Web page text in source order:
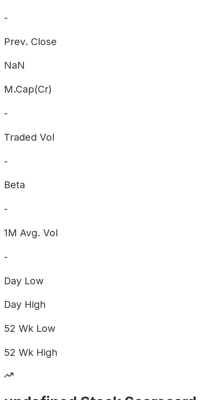
-
Prev. Close
NaN
M.Cap(Cr)
-
Traded Vol
-
Beta
-
1M Avg. Vol
-
Day Low
Day High
52 Wk Low
52 Wk High